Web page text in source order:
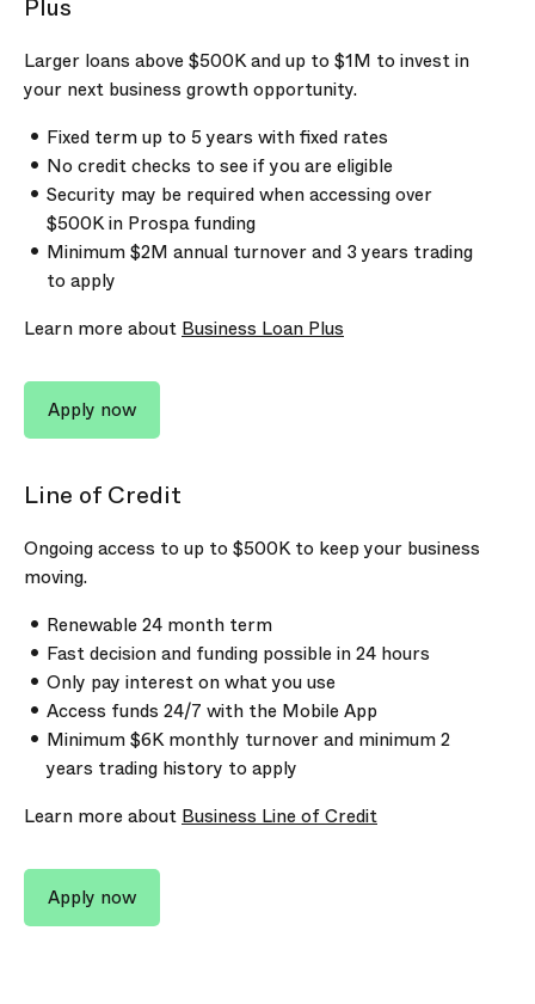
Plus
Larger loans above$500Kand up to $1M to invest in
your next business growth opportunity.
Fixed term up to 5 years with fixed rates
No credit checks to see if you are eligible
Security may be required when accessing over
$500Kin Prospa funding
Minimum$2M annual turnover and 3 years trading
to apply
Learn more about Business Loan Plus
Apply now
Line of Credit
Ongoing access to up to $500Kto keep your business
moving.
Renewable 24 month term
Fast decision and funding possible in 24 hours
Only pay interest on what you use
Access funds 24/7 with the Mobile App
Minimum$6Kmonthly turnover and minimum 2
years trading history to apply
Learn more about Business Line of Credit
Apply now